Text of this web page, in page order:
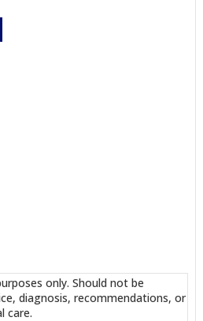
only. Should not be
diagnosis, recommendations, or
care.